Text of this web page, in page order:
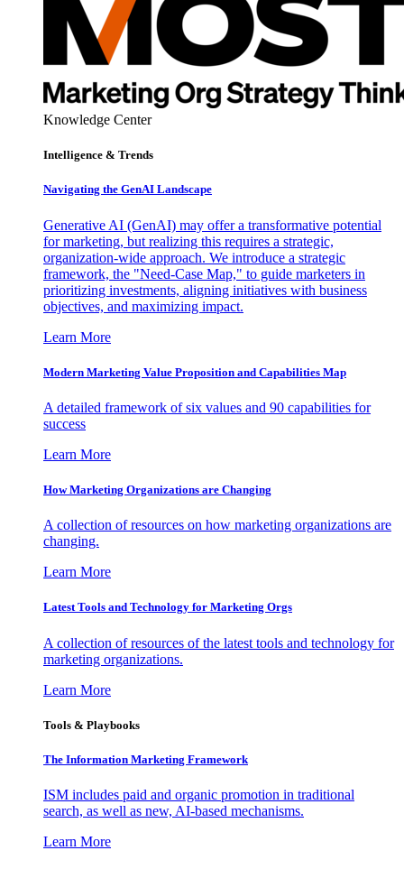
Knowledge Center
Intelligence & Trends
Navigating the GenAI Landscape
Generative AI (GenAI) may offer a transformative potential
for marketing, but realizing this requires a strategic,
organization-wide approach. We introduce a strategic
framework, the "Need-Case Map," to guide marketers in
prioritizing investments, aligning initiatives with business
objectives, and maximizing impact.
Learn More
Modern Marketing Value Proposition and Capabilities Map
A detailed framework of six values and 90 capabilities for
success
Learn More
How Marketing Organizations are Changing
A collection of resources on how marketing organizations are
changing.
Learn More
Latest Tools and Technology for Marketing Orgs
A collection of resources of the latest tools and technology for
marketing organizations.
Learn More
Tools & Playbooks
The Information Marketing Framework
ISM includes paid and organic promotion in traditional
search, as well as new, AI-based mechanisms.
Learn More